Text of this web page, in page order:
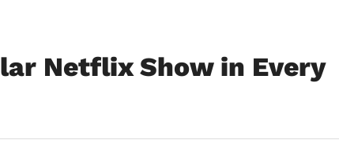
Netflix Show in Every